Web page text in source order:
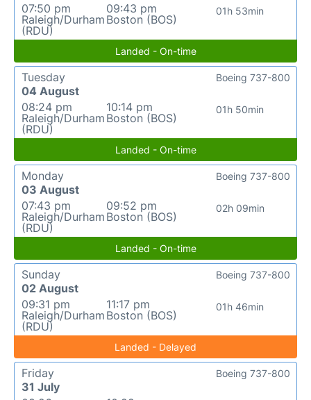
07:50 pm
Raleigh/Durham
(RDU)
09:43 pm
Boston (BOS)
01h 53min
Landed - On-time
Tuesday
04 August
08:24 pm
Raleigh/Durham
(RDU)
10:14 pm
Boston (BOS)
01h 50min
Boeing 737-800
Landed - On-time
Monday
03 August
07:43 pm
Raleigh/Durham
(RDU)
09:52 pm
Boston (BOS)
02h 09min
Boeing 737-800
Landed - On-time
Sunday
02 August
09:31 pm
Raleigh/Durham
(RDU)
11:17 pm
Boston (BOS)
01h 46min
Boeing 737-800
Landed - Delayed
Friday
31 July
Boeing 737-800